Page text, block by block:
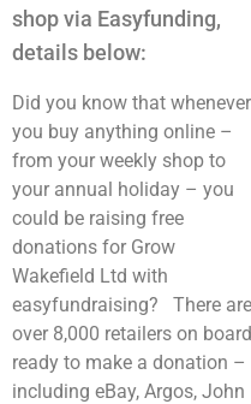
shop via Easyfunding,
details below:
Did you know that whenever
you buy anything online –
from your weekly shop to
your annual holiday – you
could be raising free
donations for Grow
Wakefield Ltd with
easyfundraising? There are
over 8,000 retailers on board
ready to make a donation –
including eBay, Argos, John